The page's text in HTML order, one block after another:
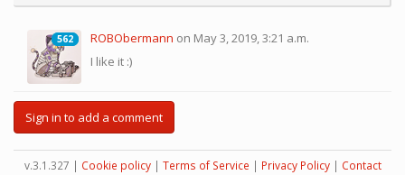
562
562 ROBObermann on May 3, 2019, 3:21 a.m.
I like it :)
Sign in to add a comment
v.3.1.327 | Cookie policy| Terms of Service | Privacy Policy| Contact